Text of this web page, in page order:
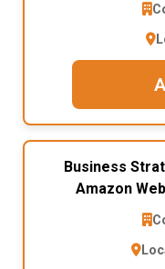
Business
Amazon